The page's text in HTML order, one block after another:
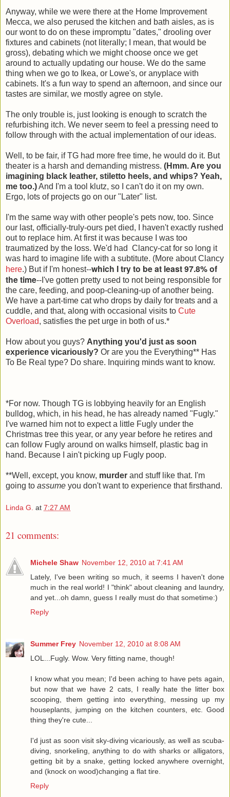
Anyway, while we were there at the Home Improvement
Mecca, we also perused the kitchen and bath aisles, as is
our wont to do on these impromptu "dates," drooling over
fixtures and cabinets (not literally; I mean, that would be
gross), debating which we might choose once we get
around to actually updating our house. We do the same
thing when we go to Ikea, or Lowe's, or anyplace with
cabinets. It's a fun way to spend an afternoon, and since our
tastes are similar, we mostly agree on style.
The only trouble is, just looking is enough to scratch the
refurbishing itch. We never seem to feel a pressing need to
follow through with the actual implementation of our ideas.
Well, to be fair, if TG had more free time, he would do it. But
theater is a harsh and demanding mistress. (Hmm. Are you
imagining black leather, stiletto heels, and whips? Yeah,
me too.)And I'm a tool klutz, so I can't do it on my own.
Ergo, lots of projects go on our "Later" list.
I'm the same way with other people's pets now, too. Since
our last, officially-truly-ours pet died, I haven't exactly rushed
out to replace him. At first it was because I was too
traumatized by the loss. We'd had Clancy-cat for so long it
was hard to imagine life with a subtitute. (More about Clancy
here.) But if I'm honest--which I try to be at least 97.8% of
the time--I've gotten pretty used to not being responsible for
the care, feeding, and poop-cleaning-up of another being.
We have a part-time cat who drops by daily for treats and a
cuddle, and that, along with occasional visits to Cute
Overload, satisfies the pet urge in both of us.*
How about you guys? Anything you'd just as soon
experience vicariously? Or are you the Everything** Has
To Be Real type? Do share. Inquiring minds want to know.
*For now. Though TG is lobbying heavily for an English
bulldog, which, in his head, he has already named "Fugly."
I've warned him not to expect a little Fugly under the
Christmas tree this year, or any year before he retires and
can follow Fugly around on walks himself, plastic bag in
hand. Because I ain't picking up Fugly poop.
**Well, except, you know, murder and stuff like that. I'm
going to assume you don't want to experience that firsthand.
Linda G. at 7:27 AM
21 comments:
Michele Shaw November 12, 2010 at 7:41 AM
Lately, I've been writing so much, it seems I haven't done
much in the real world! I "think" about cleaning and laundry,
and yet...oh damn, guess I really must do that sometime:)
Reply
Summer Frey November 12, 2010 at 8:08 AM
LOL...Fugly. Wow. Very fitting name, though!
I know what you mean; I'd been aching to have pets again,
but now that we have 2 cats, I really hate the litter box
scooping, them getting into everything, messing up my
houseplants, jumping on the kitchen counters, etc. Good
thing they're cute...
I'd just as soon visit sky-diving vicariously, as well as scuba-
diving, snorkeling, anything to do with sharks or alligators,
getting bit by a snake, getting locked anywhere overnight,
and (knock on wood)changing a flat tire.
Reply